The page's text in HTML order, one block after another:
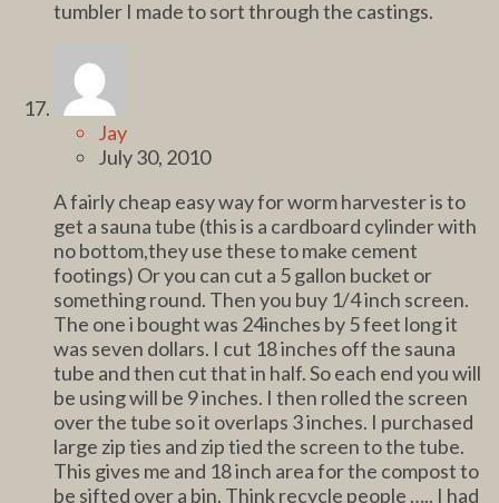
tumbler I made to sort through the castings.
Jay
July 30, 2010
A fairly cheap easy way for worm harvester is to
get a sauna tube (this is a cardboard cylinder with
no bottom,they use these to make cement
footings) Or you can cut a 5 gallon bucket or
something round. Then you buy 1/4 inch screen.
The one i bought was 24inches by 5 feet long it
was seven dollars. I cut 18 inches off the sauna
tube and then cut that in half. So each end you will
be using will be 9 inches. I then rolled the screen
over the tube so it overlaps 3 inches. I purchased
large zip ties and zip tied the screen to the tube.
This gives me and 18 inch area for the compost to
be sifted over a bin. Think recycle people ….. I had